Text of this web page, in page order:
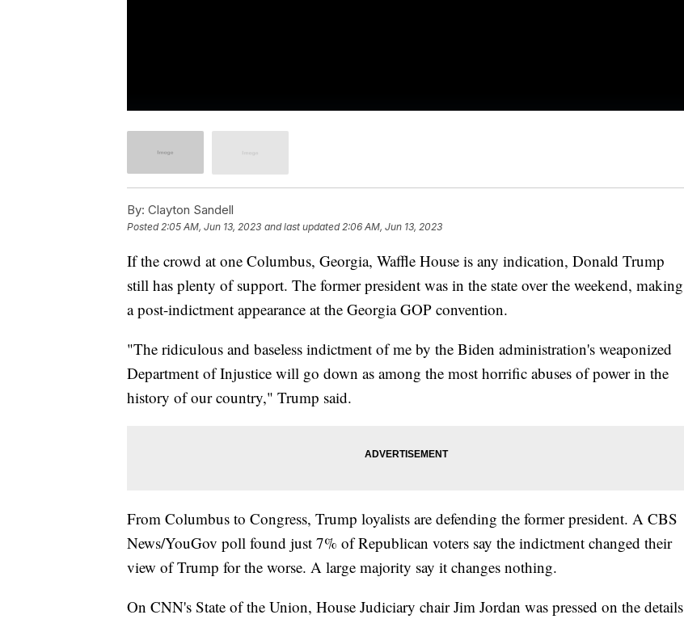
By: Clayton Sandell
Posted 2:05 AM, Jun 13, 2023 and last updated 2:06 AM, Jun 13, 2023
If the crowd at one Columbus, Georgia, Waffle House is any indication, Donald Trump
still has plenty of support. The former president was in the state over the weekend, making
a post-indictment appearance at the Georgia GOP convention.
"The ridiculous and baseless indictment of me by the Biden administration's weaponized
Department of Injustice will go down as among the most horrific abuses of power in the
history of our country," Trump said.
From Columbus to Congress, Trump loyalists are defending the former president. A CBS
News/YouGov poll found just 7% of Republican voters say the indictment changed their
view of Trump for the worse. A large majority say it changes nothing.
On CNN's State of the Union, House Judiciary chair Jim Jordan was pressed on the details